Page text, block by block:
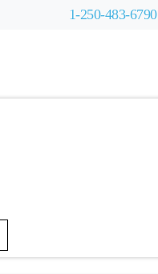
1-250-483-6790